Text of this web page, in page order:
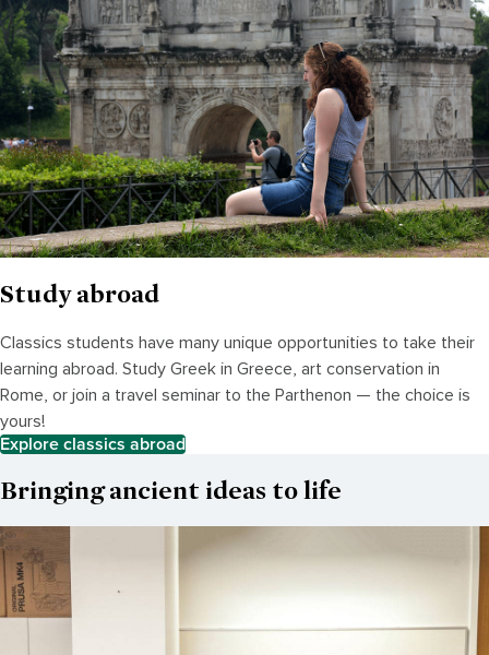
Study abroad
Classics students have many unique opportunities to take their
learning abroad. Study Greek in Greece, art conservation in
Rome, or join a travel seminar to the Parthenon — the choice is
yours!
Explore classics abroad
Bringing ancient ideas to life